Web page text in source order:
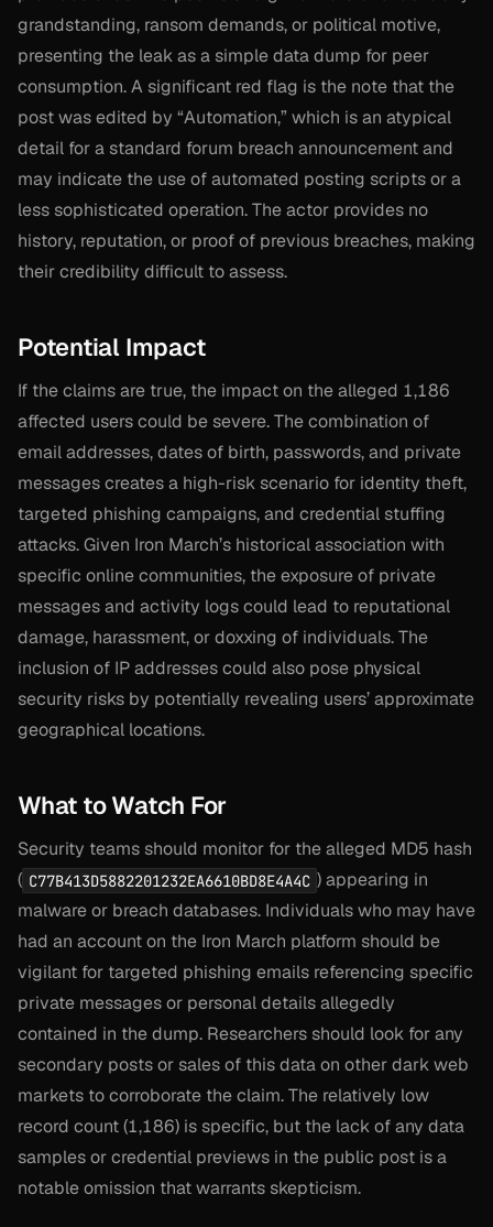
grandstanding, ransom demands, or political motive,
presenting the leak as a simple data dump for peer
consumption. A significant red flag is the note that the
post was edited by “Automation,” which is an atypical
detail for a standard forum breach announcement and
may indicate the use of automated posting scripts or a
less sophisticated operation. The actor provides no
history, reputation, or proof of previous breaches, making
their credibility difficult to assess.
Potential Impact
If the claims are true, the impact on the alleged 1,186
affected users could be severe. The combination of
email addresses, dates of birth, passwords, and private
messages creates a high-risk scenario for identity theft,
targeted phishing campaigns, and credential stuffing
attacks. Given Iron March’s historical association with
specific online communities, the exposure of private
messages and activity logs could lead to reputational
damage, harassment, or doxxing of individuals. The
inclusion of IP addresses could also pose physical
security risks by potentially revealing users’ approximate
geographical locations.
What to Watch For
Security teams should monitor for the alleged MD5 hash
( C77B413D5882201232EA6610BD8E4A4C ) appearing in
malware or breach databases. Individuals who may have
had an account on the Iron March platform should be
vigilant for targeted phishing emails referencing specific
private messages or personal details allegedly
contained in the dump. Researchers should look for any
secondary posts or sales of this data on other dark web
markets to corroborate the claim. The relatively low
record count (1,186) is specific, but the lack of any data
samples or credential previews in the public post is a
notable omission that warrants skepticism.